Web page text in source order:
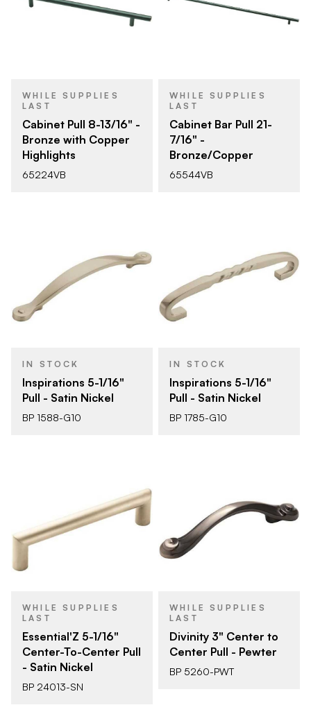
WHILE SUPPLIES
LAST
Cabinet Pull 8-13/16" -
Bronze with Copper
Highlights
65224VB
WHILE SUPPLIES
LAST
Cabinet Bar Pull 21-
7/16" -
Bronze/Copper
65544VB
IN STOCK
Inspirations 5-1/16"
Pull - Satin Nickel
BP 1588-G10
IN STOCK
Inspirations 5-1/16"
Pull - Satin Nickel
BP 1785-G10
WHILE SUPPLIES
LAST
Essential'Z 5-1/16"
Center-To-Center Pull
- Satin Nickel
BP 24013-SN
WHILE SUPPLIES
LAST
Divinity 3" Center to
Center Pull - Pewter
BP 5260-PWT